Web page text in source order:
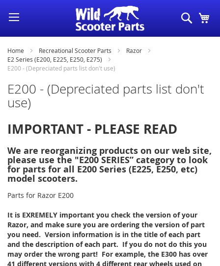
Skip
to
Content
Search
Home Recreational Scooter Parts
Razor
E2 Series (E200, E225, E250, E275)
E200 - (Depreciated parts list don't use)
E200 - (Depreciated parts list don't
use)
IMPORTANT - PLEASE READ
We are reorganizing products on our web site,
please use the "E200 SERIES” category to look
for parts for all E200 Series (E225, E250, etc)
model scooters.
Parts for Razor E200
It is EXREMELY important you check the version of your
Razor, and make sure you are ordering the version of part
you need. Version information is in the title of each part
and the description of each part. If you do not do this you
may order the wrong part! For example, the E300 has over
41 different versions with 4 different rear wheels used on